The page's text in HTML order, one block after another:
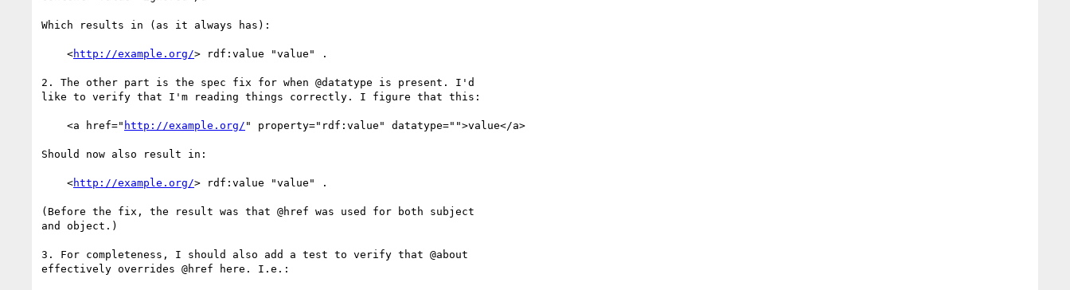
Which results in (as it always has):
    <
http://example.org/> rdf:value "value" .
2. The other part is the spec fix for when @datatype is present. I'd
like to verify that I'm reading things correctly. I figure that this:
    <a href="
http://example.org/ " property="rdf:value" datatype="">value</a>
Should now also result in:
    <
http://example.org/> rdf:value "value" .
(Before the fix, the result was that @href was used for both subject
and object.)
3. For completeness, I should also add a test to verify that @about
effectively overrides @href here. I.e.: